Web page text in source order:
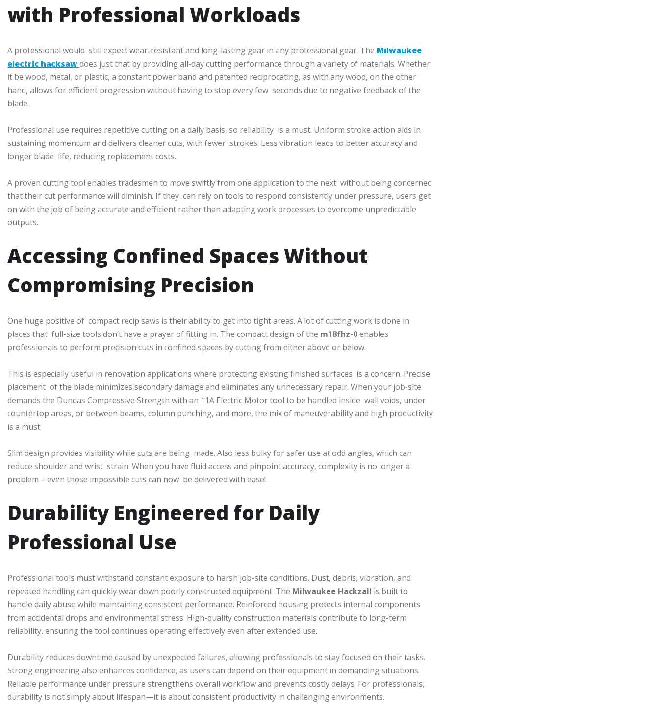
with Professional Workloads
A professional would still expect wear-resistant and long-lasting gear in any professional gear. The Milwaukee
electric hacksawdoes just that by providing all-day cutting performance through a variety of materials. Whether
it be wood, metal, or plastic, a constant power band and patented reciprocating, as with any wood, on the other
hand, allows for efficient progression without having to stop every few seconds due to negative feedback of the
blade.
Professional use requires repetitive cutting on a daily basis, so reliability is a must. Uniform stroke action aids in
sustaining momentum and delivers cleaner cuts, with fewer strokes. Less vibration leads to better accuracy and
longer blade life, reducing replacement costs.
A proven cutting tool enables tradesmen to move swiftly from one application to the next without being concerned
that their cut performance will diminish. If they can rely on tools to respond consistently under pressure, users get
on with the job of being accurate and efficient rather than adapting work processes to overcome unpredictable
outputs.
Accessing Confined Spaces Without
Compromising Precision
One huge positive of compact recip saws is their ability to get into tight areas. A lot of cutting work is done in
places that full-size tools don’t have a prayer of fitting in. The compact design of the m18fhz-0enables
professionals to perform precision cuts in confined spaces by cutting from either above or below.
This is especially useful in renovation applications where protecting existing finished surfaces is a concern. Precise
placement of the blade minimizes secondary damage and eliminates any unnecessary repair. When your job-site
demands the Dundas Compressive Strength with an 11A Electric Motor tool to be handled inside wall voids, under
countertop areas, or between beams, column punching, and more, the mix of maneuverability and high productivity
is a must.
Slim design provides visibility while cuts are being made. Also less bulky for safer use at odd angles, which can
reduce shoulder and wrist strain. When you have fluid access and pinpoint accuracy, complexity is no longer a
problem – even those impossible cuts can now be delivered with ease!
Durability Engineered for Daily
Professional Use
Professional tools must withstand constant exposure to harsh job-site conditions. Dust, debris, vibration, and
repeated handling can quickly wear down poorly constructed equipment. The Milwaukee Hackzall is built to
handle daily abuse while maintaining consistent performance. Reinforced housing protects internal components
from accidental drops and environmental stress. High-quality construction materials contribute to long-term
reliability, ensuring the tool continues operating effectively even after extended use.
Durability reduces downtime caused by unexpected failures, allowing professionals to stay focused on their tasks.
Strong engineering also enhances confidence, as users can depend on their equipment in demanding situations.
Reliable performance under pressure strengthens overall workflow and prevents costly delays. For professionals,
durability is not simply about lifespan—it is about consistent productivity in challenging environments.